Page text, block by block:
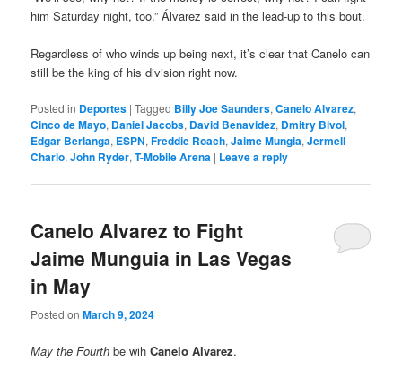
him Saturday night, too,” Álvarez said in the lead-up to this bout.
Regardless of who winds up being next, it’s clear that Canelo can
still be the king of his division right now.
Posted in Deportes |Tagged Billy Joe Saunders,Canelo Alvarez,
Cinco de Mayo, Daniel Jacobs, David Benavidez, Dmitry Bivol,
Edgar Berlanga, ESPN,Freddie Roach,Jaime Mungia,Jermell
Charlo,John Ryder,T-Mobile Arena | Leave a reply
Canelo Alvarez to Fight
Jaime Munguia in Las Vegas
in May
Posted onMarch 9, 2024
May the Fourth be wih Canelo Alvarez.